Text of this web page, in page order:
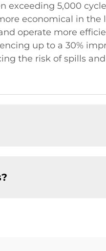
exceeding 5,000
economical in the
operate more
up to a 30%
the risk of spills